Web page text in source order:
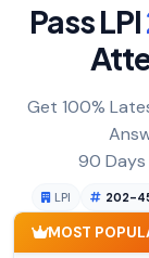
Pass LPI
Get 100%
90 Days
LPI 202-
MOST